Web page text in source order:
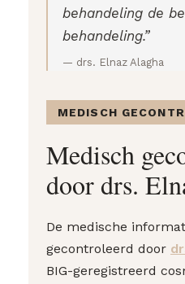
behandeling de
behandeling.”
— drs. Elnaz Alagha
MEDISCH
Medisch
door drs.
De medische
gecontroleerd door
BIG-geregistreerd